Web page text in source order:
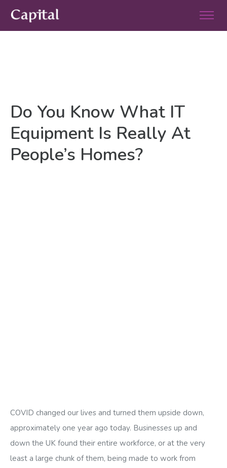
Do You Know What IT
Equipment Is Really At
People’s Homes?
COVID changed our lives and turned them upside down,
approximately one year ago today. Businesses up and
down the UK found their entire workforce, or at the very
least a large chunk of them, being made to work from